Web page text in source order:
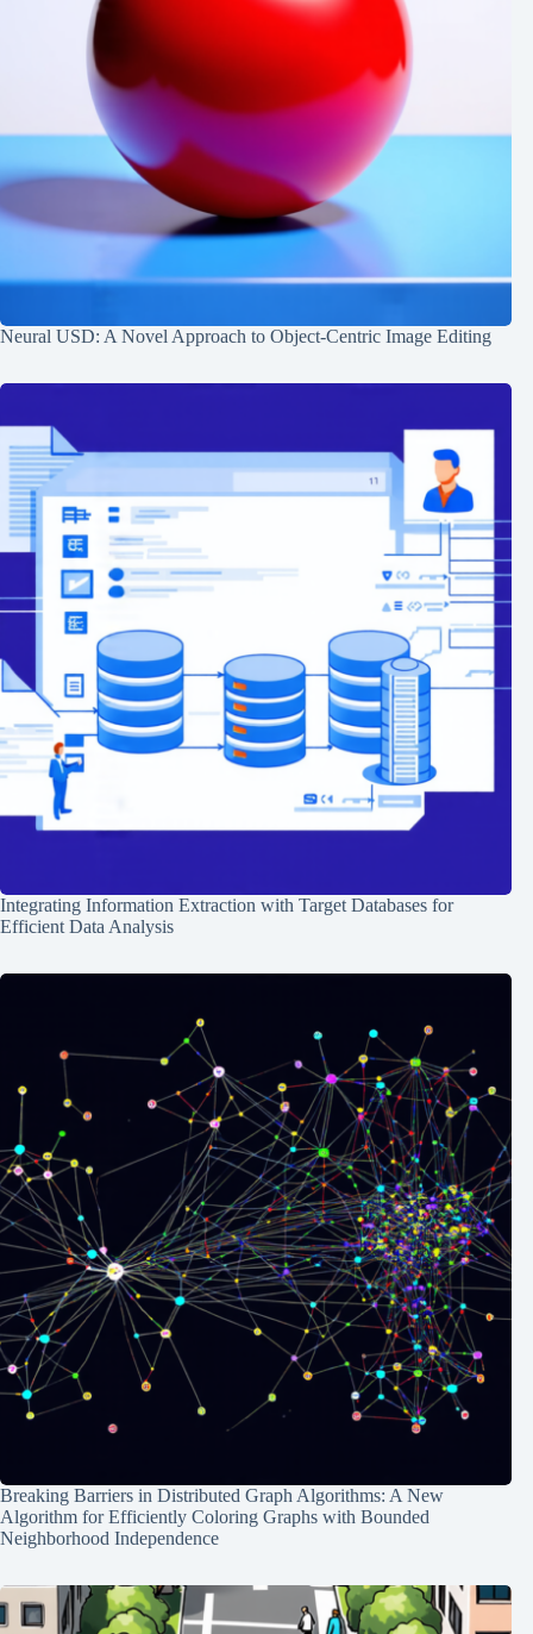
Neural USD: A Novel Approach to Object-Centric Image Editing
Integrating Information Extraction with Target Databases for
Efficient Data Analysis
Breaking Barriers in Distributed Graph Algorithms: A New
Algorithm for Efficiently Coloring Graphs with Bounded
Neighborhood Independence